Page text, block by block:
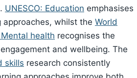
UNESCO: Education emphasises
whilst the World
health recognises the
and wellbeing. The
skills research consistently